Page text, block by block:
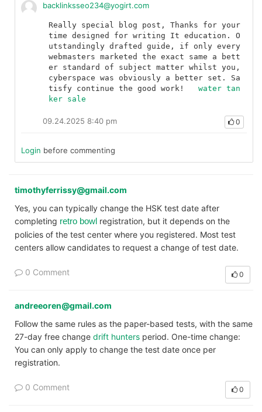
backlinksseo234@yogirt.com
Really special blog post, Thanks for your
time designed for writing It education. O
utstandingly drafted guide, if only every
webmasters marketed the exact same a bett
er standard of subject matter whilst you,
cyberspace was obviously a better set. Sa
water tan
ker sale
09.24.2025 8:40 pm 0
Login before commenting
timothyferrissy@gmail.com
Yes, you can typically change the HSK test date after
completing retro bowl registration, but it depends on the
policies of the test center where you registered. Most test
centers allow candidates to request a change of test date.
0 Comment 0
andreeoren@gmail.com
Follow the same rules as the paper-based tests, with the same
27-day free change drift hunters period. One-time change:
You can only apply to change the test date once per
registration.
0 Comment 0